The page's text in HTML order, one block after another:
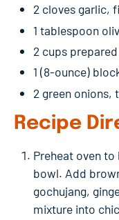
2 cloves garlic,
1 tablespoon
2 cups
1 (8-ounce)
2 green onions,
Recipe
Preheat oven
bowl. Add
gochujang,
mixture into